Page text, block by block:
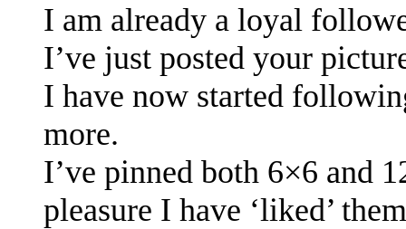
I am already a loyal
I’ve just posted your
I have now started
more.
I’ve pinned both 6×6 and
pleasure I have ‘liked’